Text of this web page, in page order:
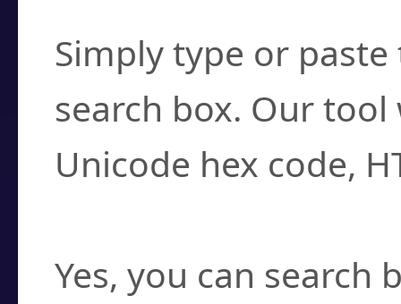
Simply type or
search box. Our
Unicode hex code,
Yes, you can search